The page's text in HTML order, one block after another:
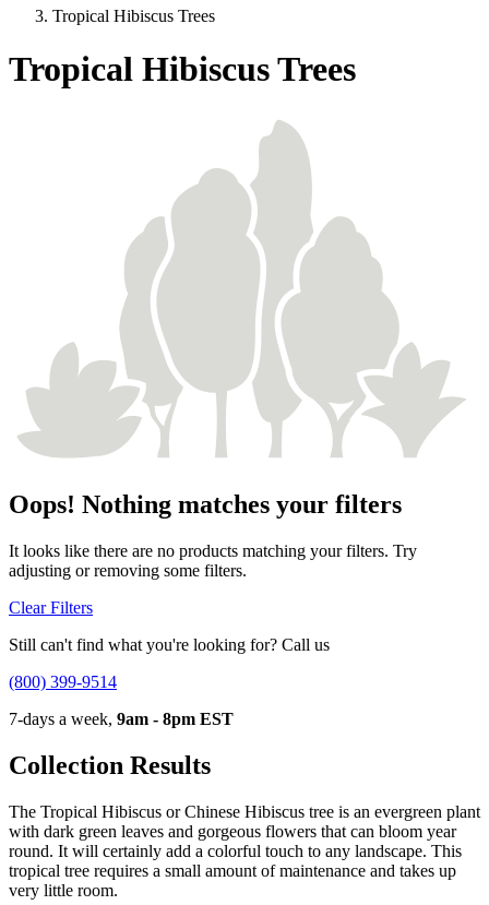
Tropical Hibiscus Trees
Tropical Hibiscus Trees
Oops! Nothing matches your filters
It looks like there are no products matching your filters. Try
adjusting or removing some filters.
Clear Filters
Still can't find what you're looking for? Call us
(800) 399-9514
7-days a week, 9am - 8pm EST
Collection Results
The Tropical Hibiscus or Chinese Hibiscus tree is an evergreen plant
with dark green leaves and gorgeous flowers that can bloom year
round. It will certainly add a colorful touch to any landscape. This
tropical tree requires a small amount of maintenance and takes up
very little room.